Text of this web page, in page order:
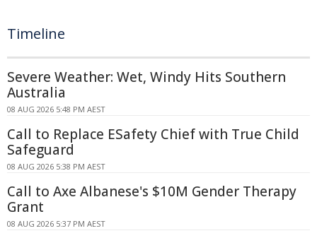
Timeline
Severe Weather: Wet, Windy Hits Southern
Australia
08 AUG 2026 5:48 PM AEST
Call to Replace ESafety Chief with True Child
Safeguard
08 AUG 2026 5:38 PM AEST
Call to Axe Albanese's $10M Gender Therapy
Grant
08 AUG 2026 5:37 PM AEST